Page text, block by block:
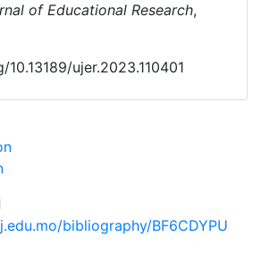
of Educational Research,
ujer.2023.110401
bibliography/BF6CDYPU